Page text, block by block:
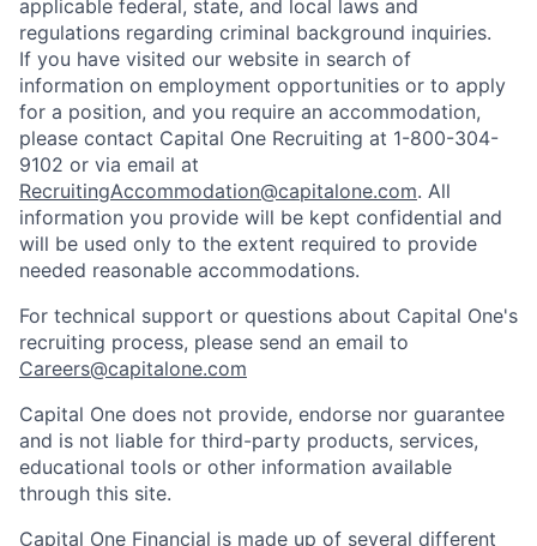
applicable federal, state, and local laws and
regulations regarding criminal background inquiries.
If you have visited our website in search of
information on employment opportunities or to apply
for a position, and you require an accommodation,
please contact Capital One Recruiting at 1-800-304-
9102 or via email at
RecruitingAccommodation@capitalone.com. All
information you provide will be kept confidential and
will be used only to the extent required to provide
needed reasonable accommodations.
For technical support or questions about Capital One's
recruiting process, please send an email to
Careers@capitalone.com
Capital One does not provide, endorse nor guarantee
and is not liable for third-party products, services,
educational tools or other information available
through this site.
Capital One Financial is made up of several different